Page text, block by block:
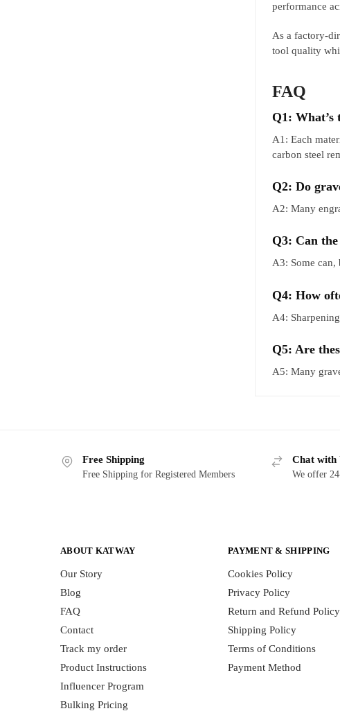
performance
As a factory-
tool quality
FAQ
Q1: What’s
A1: Each
carbon steel
Q2: Do
A2: Many
Q3: Can
A3: Some can,
Q4: How
A4:
Q5: Are
A5: Many
Free Shipping
Free Shipping for Registered Members
Chat with
We offer
ABOUT KATWAY
Our Story
Blog
FAQ
Contact
Track my order
Product Instructions
Influencer Program
Bulking Pricing
PAYMENT & SHIPPING
Cookies Policy
Privacy Policy
Return and Refund Policy
Shipping Policy
Terms of Conditions
Payment Method